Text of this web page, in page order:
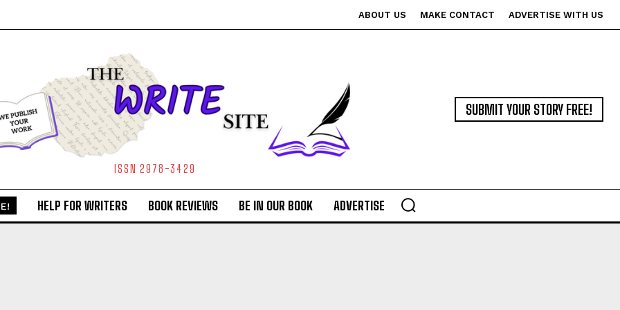
ABOUT US MAKE CONTACT ADVERTISE WITH US
ISSN 2978-3429
SUBMIT YOUR STORY FREE!
HELP FOR WRITERS BOOK REVIEWS BE IN OUR BOOK ADVERTISE